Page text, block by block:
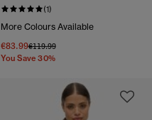
(1)
More Colours Available
€83.99Price reduced from
€119.99to
You Save 30%